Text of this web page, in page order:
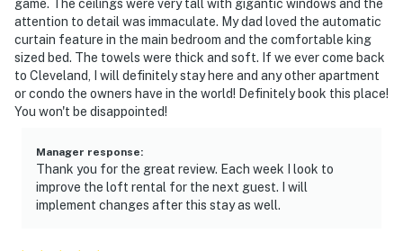
-- REST EASY WITH US --
Evolve makes it easy to find and book properties you'll
never want to leave. You can relax knowing that our
properties will always be ready for you and that we'll
answer the phone 24/7. Even better, if anything is off
our homes and our people to make you feel welcome —
because we know what vacation means to you.
-- POLICIES --
game. The ceilings were very tall with gigantic windows and the
attention to detail was immaculate. My dad loved the automatic
curtain feature in the main bedroom and the comfortable king
sized bed. The towels were thick and soft. If we ever come back
to Cleveland, I will definitely stay here and any other apartment
or condo the owners have in the world! Definitely book this place!
You won't be disappointed!
Manager response:
Thank you for the great review. Each week I look to
improve the loft rental for the next guest. I will
implement changes after this stay as well.